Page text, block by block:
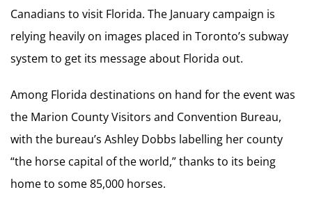
Canadians to visit Florida. The January campaign is
relying heavily on images placed in Toronto’s subway
system to get its message about Florida out.
Among Florida destinations on hand for the event was
the Marion County Visitors and Convention Bureau,
with the bureau’s Ashley Dobbs labelling her county
“the horse capital of the world,” thanks to its being
home to some 85,000 horses.